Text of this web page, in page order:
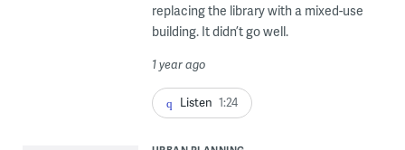
replacing the library with a mixed-use
building. It didn’t go well.
1 year ago
Listen 1:24